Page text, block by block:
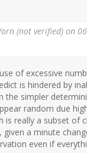
(not verified) on
of excessive
is hindered by
the simpler
random due
really a subset of
a minute
even if